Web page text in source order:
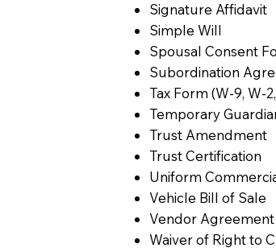
Signature Affidavit
Simple Will
Spousal Consent
Subordination
Tax Form (W-9, W-
Temporary
Trust Amendment
Trust Certification
Uniform
Vehicle Bill of Sale
Vendor Agreement
Waiver of Right to